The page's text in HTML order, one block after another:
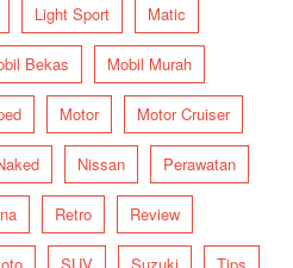
Light Sport Matic
Bekas Mobil Murah
Motor Motor Cruiser
Nissan Perawatan
Retro Review